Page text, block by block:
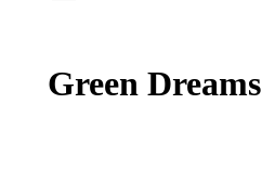
Green Dreams